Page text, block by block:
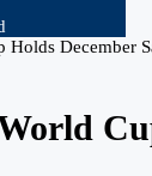
Holds December